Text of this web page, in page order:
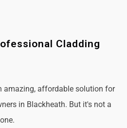
Cladding
amazing, affordable solution for
in Blackheath. But it's not a